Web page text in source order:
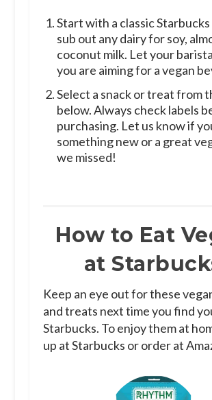
Start with a classic
sub out any dairy for soy,
coconut milk. Let your
you are aiming for a vegan
Select a snack or treat from
below. Always check labels
purchasing. Let us know if
something new or a great
we missed!
How to Eat
at
Keep an eye out for these
and treats next time you find
Starbucks. To enjoy them at
up at Starbucks or order at